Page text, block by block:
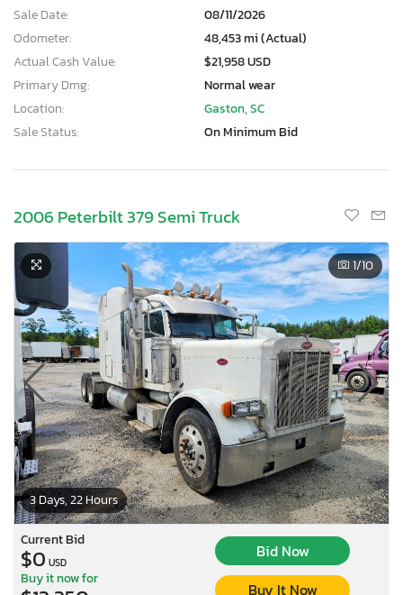
Sale Date:
08/11/2026
Odometer:
48,453 mi (Actual)
Actual Cash Value:
$21,958 USD
Primary Dmg:
Normal wear
Location:
Gaston, SC
Sale Status:
On Minimum Bid
2006 Peterbilt 379 Semi Truck
3 Days, 22 Hours
1/10
Current Bid
$0 USD
Bid Now
Buy it now for
Buy It Now